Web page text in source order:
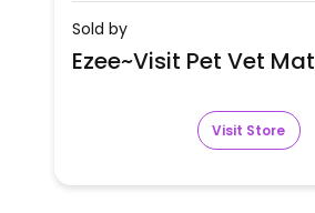
Sold by
Ezee~Visit Pet Vet Mat
Visit Store